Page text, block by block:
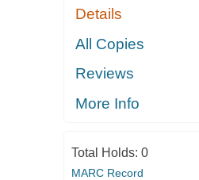
Details
All Copies
Reviews
More Info
Total Holds: 0
MARC Record